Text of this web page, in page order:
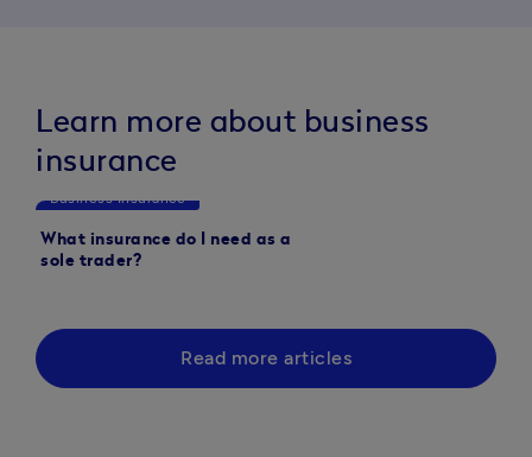
Learn more about business
insurance
Business Insurance
What insurance do I need as a
sole trader?
Read more articles